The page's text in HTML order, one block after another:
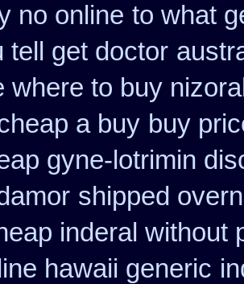
no online to what
tell get doctor
where to buy
a buy buy
gyne-lotrimin
shipped
inderal without
hawaii generic